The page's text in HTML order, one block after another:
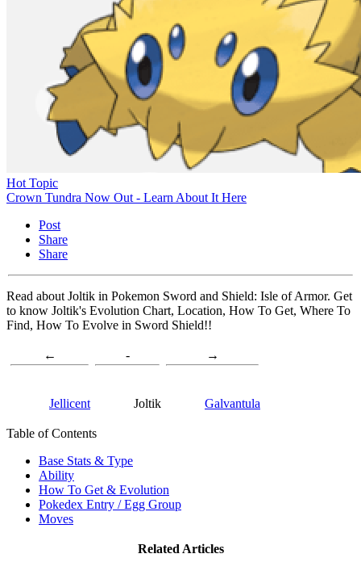
Hot Topic
Crown Tundra Now Out - Learn About It Here
Post
Share
Share
Read about Joltik in Pokemon Sword and Shield: Isle of Armor. Get
to know Joltik's Evolution Chart, Location, How To Get, Where To
Find, How To Evolve in Sword Shield!!
←
Jellicent
-
Joltik
→
Galvantula
Table of Contents
Base Stats & Type
Ability
How To Get & Evolution
Pokedex Entry / Egg Group
Moves
Related Articles